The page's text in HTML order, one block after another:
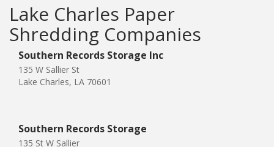
Lake Charles Paper
Shredding Companies
Southern Records Storage Inc
135 W Sallier St
Lake Charles, LA 70601
Southern Records Storage
135 St W Sallier